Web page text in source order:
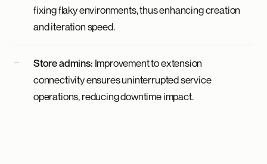
fixing flaky environments, thus enhancing creation
and iteration speed.
Store admins: Improvement to extension
connectivity ensures uninterrupted service
operations, reducing downtime impact.